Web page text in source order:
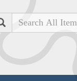
Search